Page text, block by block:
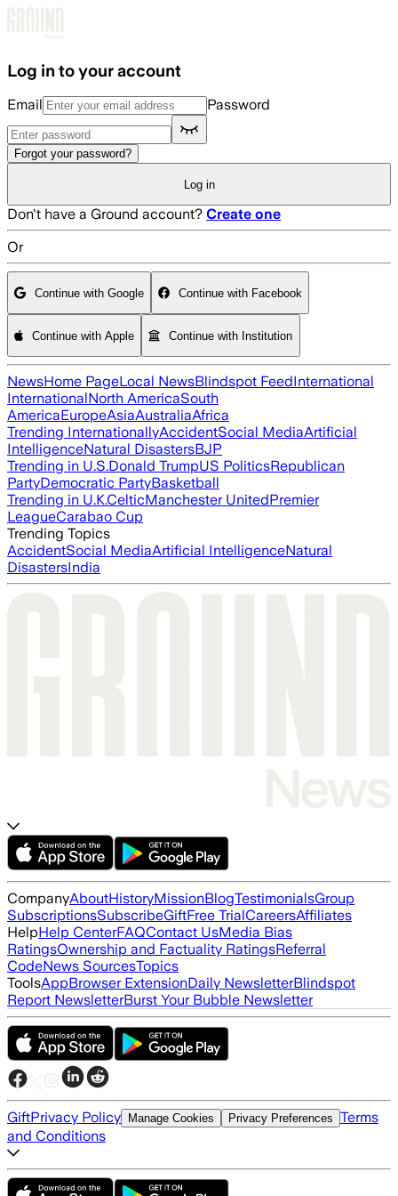
Log in to your account
Email Password
Forgot your password?
Log in
Don't have a Ground account? Create one
Or
Continue with Google Continue with Facebook
Continue with Apple Continue with Institution
NewsHome PageLocal NewsBlindspot FeedInternational
InternationalNorth AmericaSouth
AmericaEuropeAsiaAustraliaAfrica
Trending InternationallyAccidentSocial MediaArtificial
IntelligenceNatural DisastersBJP
Trending in U.S.Donald TrumpUS PoliticsRepublican
PartyDemocratic PartyBasketball
Trending in U.K.CelticManchester UnitedPremier
LeagueCarabao Cup
Trending Topics
AccidentSocial MediaArtificial IntelligenceNatural
DisastersIndia
CompanyAboutHistoryMissionBlogTestimonialsGroup
SubscriptionsSubscribeGiftFree TrialCareersAffiliates
HelpHelp CenterFAQContact UsMedia Bias
RatingsOwnership and Factuality RatingsReferral
CodeNews SourcesTopics
ToolsAppBrowser ExtensionDaily NewsletterBlindspot
Report NewsletterBurst Your Bubble Newsletter
GiftPrivacy Policy Manage Cookies Privacy Preferences Terms
and Conditions